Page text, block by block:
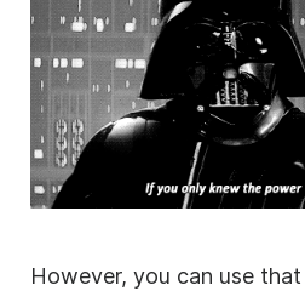
However, you can use